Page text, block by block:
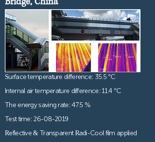
Surface temperature difference: 35.5 °C
Internal air temperature difference: 11.4 °C
The energy saving rate: 47.5 %
Test time:26-08-2019
Reflective & Transparent Radi-Cool film applied